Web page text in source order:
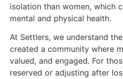
isolation than women, which
mental and physical health.
At Settlers, we understand
created a community where
valued, and engaged. For
reserved or adjusting after